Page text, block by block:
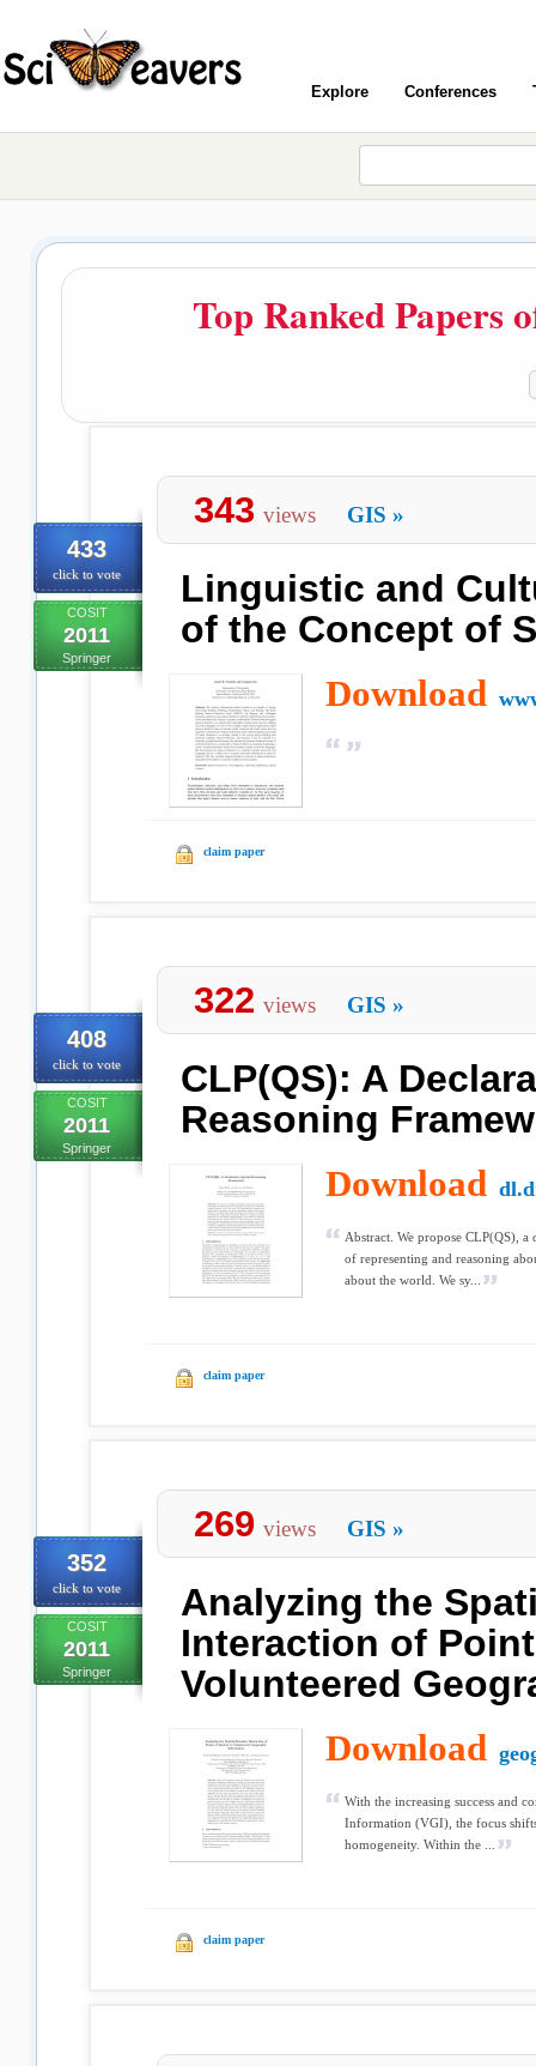
Explore Conferences
Top Ranked Papers
433
click to vote
COSIT
2011
Springer
343 views GIS »
Linguistic and
of the Concept of
Download
claim paper
408
click to vote
COSIT
2011
Springer
322 views GIS »
CLP(QS): A
Reasoning
Download
Abstract. We propose CLP(QS),
of representing and reasoning
about the world. We sy...
claim paper
352
click to vote
COSIT
2011
Springer
269 views GIS »
Analyzing the
Interaction of
Volunteered
Download
With the increasing success and
Information (VGI), the focus
homogeneity. Within the ...
claim paper